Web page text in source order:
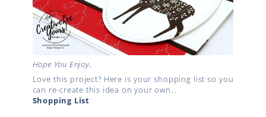
Hope You Enjoy,
Love this project? Here is your shopping list so you
can re-create this idea on your own…
Shopping List